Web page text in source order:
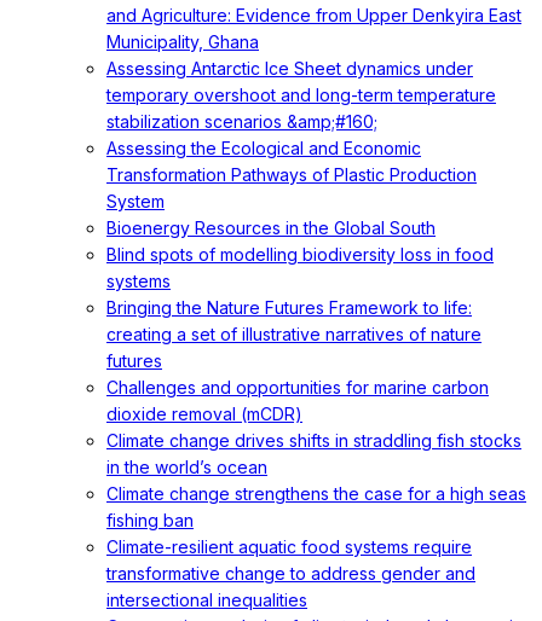
and Agriculture: Evidence from Upper Denkyira East
Municipality, Ghana
Assessing Antarctic Ice Sheet dynamics under
temporary overshoot and long-term temperature
stabilization scenarios &amp;#160;
Assessing the Ecological and Economic
Transformation Pathways of Plastic Production
System
Bioenergy Resources in the Global South
Blind spots of modelling biodiversity loss in food
systems
Bringing the Nature Futures Framework to life:
creating a set of illustrative narratives of nature
futures
Challenges and opportunities for marine carbon
dioxide removal (mCDR)
Climate change drives shifts in straddling fish stocks
in the world’s ocean
Climate change strengthens the case for a high seas
fishing ban
Climate-resilient aquatic food systems require
transformative change to address gender and
intersectional inequalities